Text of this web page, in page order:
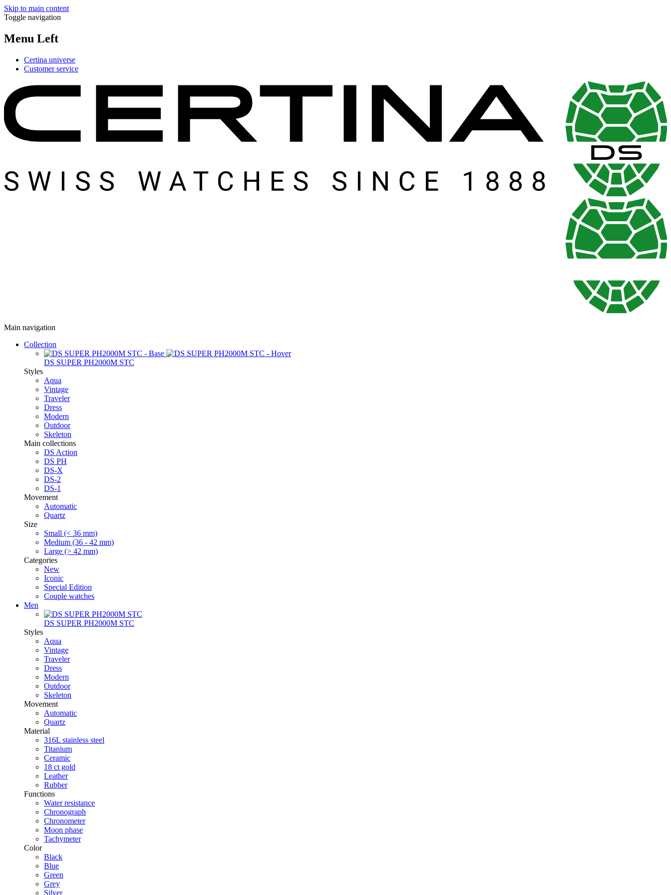
Skip to main content
Toggle navigation
Menu Left
Certina universe
Customer service
Main navigation
Collection
DS SUPER PH2000M STC
Styles
Aqua
Vintage
Traveler
Dress
Modern
Outdoor
Skeleton
Main collections
DS Action
DS PH
DS-X
DS-2
DS-1
Movement
Automatic
Quartz
Size
Small (< 36 mm)
Medium (36 - 42 mm)
Large (> 42 mm)
Categories
New
Iconic
Special Edition
Couple watches
Men
DS SUPER PH2000M STC
Styles
Aqua
Vintage
Traveler
Dress
Modern
Outdoor
Skeleton
Movement
Automatic
Quartz
Material
316L stainless steel
Titanium
Ceramic
18 ct gold
Leather
Rubber
Functions
Water resistance
Chronograph
Chronometer
Moon phase
Tachymeter
Color
Black
Blue
Green
Grey
Silver